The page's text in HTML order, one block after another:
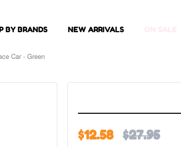
BY BRANDS NEW ARRIVALS
Car - Green
$12.58 $27.95